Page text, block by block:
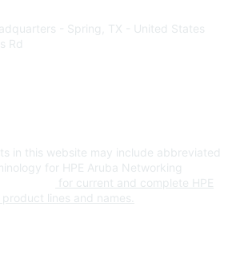
- Spring, TX - United States
Rd
in this website may include abbreviated
for HPE Aruba Networking
for current and complete HPE
lines and names.